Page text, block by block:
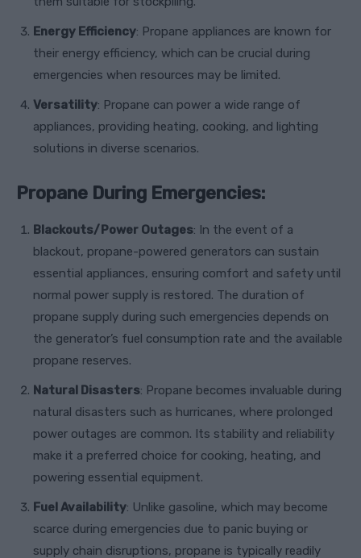
Energy Efficiency: Propane appliances are known for
their energy efficiency, which can be crucial during
emergencies when resources may be limited.
Versatility: Propane can power a wide range of
appliances, providing heating, cooking, and lighting
solutions in diverse scenarios.
Propane During Emergencies:
Blackouts/Power Outages: In the event of a
blackout, propane-powered generators can sustain
essential appliances, ensuring comfort and safety until
normal power supply is restored. The duration of
propane supply during such emergencies depends on
the generator’s fuel consumption rate and the available
propane reserves.
Natural Disasters: Propane becomes invaluable during
natural disasters such as hurricanes, where prolonged
power outages are common. Its stability and reliability
make it a preferred choice for cooking, heating, and
powering essential equipment.
Fuel Availability: Unlike gasoline, which may become
scarce during emergencies due to panic buying or
supply chain disruptions, propane is typically readily